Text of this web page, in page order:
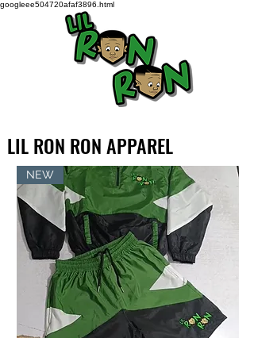
googleee504720afaf3896.html
LIL RON RON APPAREL
NEW